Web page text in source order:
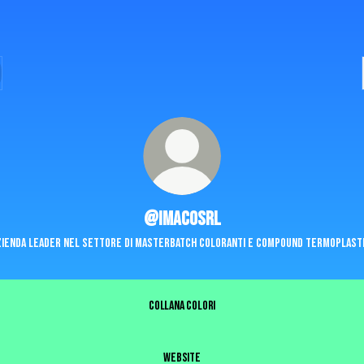
@imacosrl
leader nel settore di masterbatch coloranti e compound
COLLANA COLORI
WEBSITE